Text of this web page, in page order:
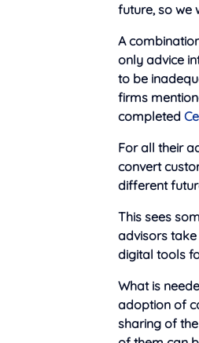
future, so we
A
only advice
to be
firms
completed
For all their
convert
different
This sees
advisors
digital tools
What is
adoption of
sharing of